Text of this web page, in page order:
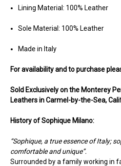
Lining Material: 100% Leather
Sole Material: 100% Leather
Made in Italy
For availability and to purchase
Sold Exclusively on the Monterey
Leathers in Carmel-by-the-Sea,
History of Sophique Milano:
“Sophique, a true essence of Italy;
comfortable and unique”.
Surrounded by a family working in